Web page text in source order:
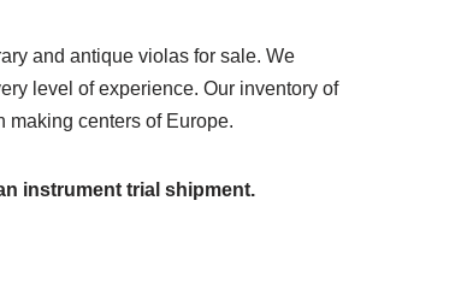
and antique violas for sale. We
level of experience. Our inventory of
making centers of Europe.
instrument trial shipment.